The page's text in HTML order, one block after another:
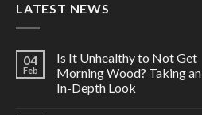
LATEST NEWS
04
Feb
Is It Unhealthy to Not Get
Morning Wood? Taking an
In-Depth Look